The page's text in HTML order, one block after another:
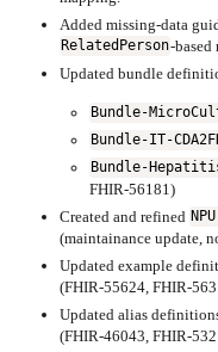
Added missing-data
RelatedPerson-based
Updated bundle
Bundle-
Bundle-IT-
Bundle-
FHIR-56181)
Created and refined
(maintainance update,
Updated example
(FHIR-55624, FHIR-
Updated alias
(FHIR-46043, FHIR-